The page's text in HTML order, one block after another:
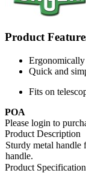
Product
Ergonomically
Quick and
Fits on
POA
Please login to
Product Description
Sturdy metal
handle.
Product Specification